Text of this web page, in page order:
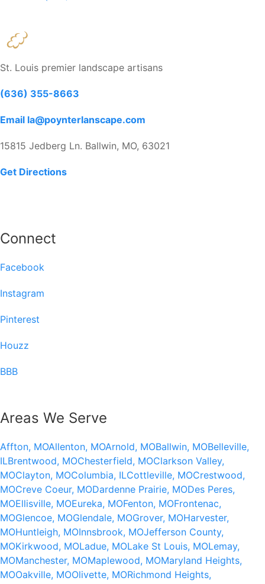
St. Louis premier landscape artisans
(636) 355-8663
Email la@poynterlanscape.com
15815 Jedberg Ln. Ballwin, MO, 63021
Get Directions
Connect
Facebook
Instagram
Pinterest
Houzz
BBB
Areas We Serve
Affton, MOAllenton, MOArnold, MOBallwin, MOBelleville,
ILBrentwood, MOChesterfield, MOClarkson Valley,
MOClayton, MOColumbia, ILCottleville, MOCrestwood,
MOCreve Coeur, MODardenne Prairie, MODes Peres,
MOEllisville, MOEureka, MOFenton, MOFrontenac,
MOGlencoe, MOGlendale, MOGrover, MOHarvester,
MOHuntleigh, MOInnsbrook, MOJefferson County,
MOKirkwood, MOLadue, MOLake St Louis, MOLemay,
MOManchester, MOMaplewood, MOMaryland Heights,
MOOakville, MOOlivette, MORichmond Heights,